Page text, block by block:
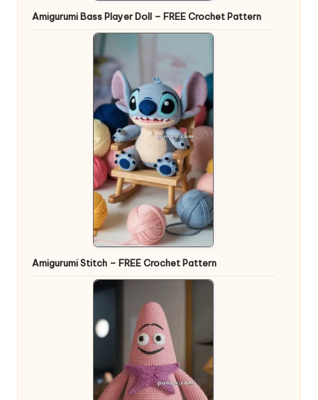
Amigurumi Bass Player Doll – FREE Crochet Pattern
Amigurumi Stitch – FREE Crochet Pattern